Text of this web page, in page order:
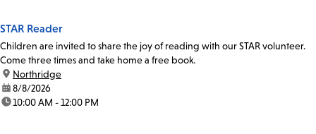
STAR Reader
Children are invited to share the joy of reading with our STAR volunteer.
Come three times and take home a free book.
location:
Northridge
date:8/8/2026
time:10:00 AM - 12:00 PM